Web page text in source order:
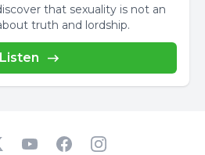
that sexuality is not an
truth and lordship.
Listen